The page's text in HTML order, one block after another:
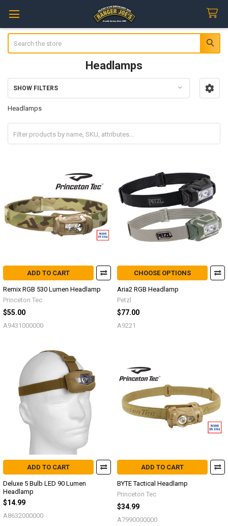
Headlamps
Sidebar
SHOW FILTERS
Headlamps
ADD TO CART
Remix RGB 530 Lumen Headlamp
Princeton Tec
$55.00
A9431000000
CHOOSE OPTIONS
Aria2 RGB Headlamp
Petzl
$77.00
A9221
ADD TO CART
Deluxe 5 Bulb LED 90 Lumen
Headlamp
$14.99
A8632000000
ADD TO CART
BYTE Tactical Headlamp
Princeton Tec
$34.99
A7990000000